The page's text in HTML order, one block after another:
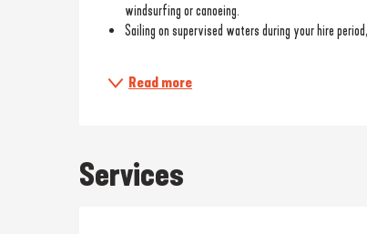
windsurfing or canoeing.
Sailing on supervised waters during your hire
Read more
Services